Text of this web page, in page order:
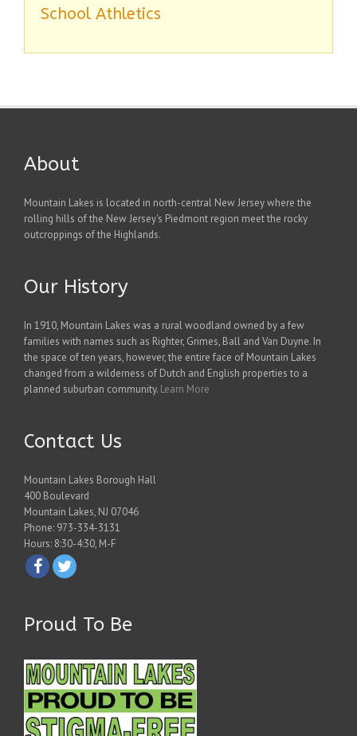
School Athletics
About
Mountain Lakes is located in north-central New Jersey where the
rolling hills of the New Jersey's Piedmont region meet the rocky
outcroppings of the Highlands.
Our History
In 1910, Mountain Lakes was a rural woodland owned by a few
families with names such as Righter, Grimes, Ball and Van Duyne. In
the space of ten years, however, the entire face of Mountain Lakes
changed from a wilderness of Dutch and English properties to a
planned suburban community. Learn More
Contact Us
Mountain Lakes Borough Hall
400 Boulevard
Mountain Lakes, NJ 07046
Phone: 973-334-3131
Hours: 8:30-4:30, M-F
Proud To Be